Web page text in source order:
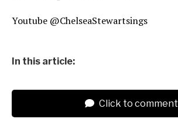
Youtube @ChelseaStewartsings
In this article:
Click to comment